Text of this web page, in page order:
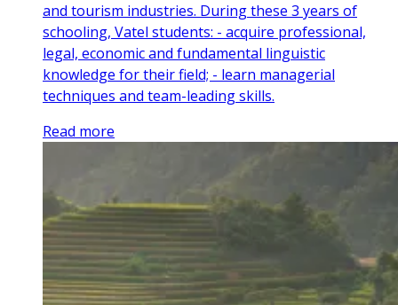
and tourism industries. During these 3 years of
schooling, Vatel students: - acquire professional,
legal, economic and fundamental linguistic
knowledge for their field; - learn managerial
techniques and team-leading skills.
Read more